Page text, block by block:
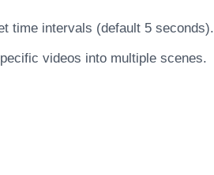
time intervals (default 5 seconds).
videos into multiple scenes.